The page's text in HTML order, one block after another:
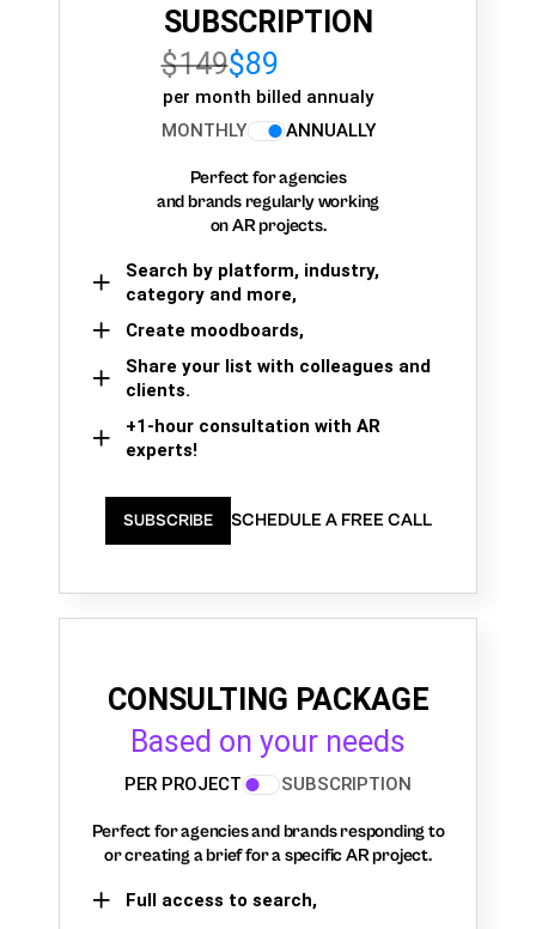
SUBSCRIPTION
$149$89
per month billed annualy
MONTHLY
ANNUALLY
Perfect for agencies
and brands regularly working
on AR projects.
Search by platform, industry,
category and more,
Create moodboards,
Share your list with colleagues and
clients.
+1-hour consultation with AR
experts!
SUBSCRIBE SCHEDULE A FREE CALL
CONSULTING PACKAGE
Based on your needs
PER PROJECT SUBSCRIPTION
Perfect for agencies and brands responding to
or creating a brief for a specific AR project.
Full access to search,